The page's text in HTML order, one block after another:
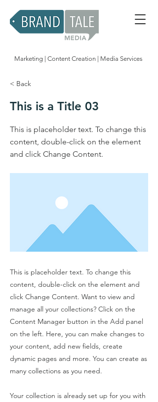
Marketing | Content Creation | Media Services
< Back
This is a Title 03
This is placeholder text. To change this
content, double-click on the element
and click Change Content.
This is placeholder text. To change this
content, double-click on the element and
click Change Content. Want to view and
manage all your collections? Click on the
Content Manager button in the Add panel
on the left. Here, you can make changes to
your content, add new fields, create
dynamic pages and more. You can create as
many collections as you need.
Your collection is already set up for you with